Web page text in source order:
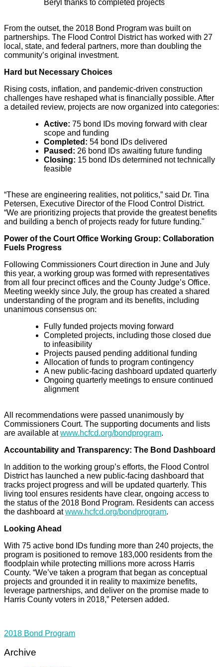
Beryl thanks to completed projects
From the outset, the 2018 Bond Program was built on
partnerships. The Flood Control District has worked with 27
local, state, and federal partners, more than doubling the
community’s original investment.
Hard but Necessary Choices
Rising costs, inflation, and pandemic-driven construction
challenges have reshaped what is financially possible. After
a detailed review, projects are now organized into categories:
Active: 75 bond IDs moving forward with clear
scope and funding
Completed: 54 bond IDs delivered
Paused: 26 bond IDs awaiting future funding
Closing: 15 bond IDs determined not technically
feasible
“These are engineering realities, not politics,” said Dr. Tina
Petersen, Executive Director of the Flood Control District.
“We are prioritizing projects that provide the greatest benefits
and building a bench of projects ready for future funding."
Power of the Court Office Working Group: Collaboration
Fuels Progress
Following Commissioners Court direction in June and July
this year, a working group was formed with representatives
from all four precinct offices and the County Judge’s Office.
Meeting weekly since July, the group has created a shared
understanding of the program and its benefits, including
unanimous consensus on:
Fully funded projects moving forward
Completed projects, including those closed due
to infeasibility
Projects paused pending additional funding
Allocation of funds to program contingency
A new public-facing dashboard updated quarterly
Ongoing quarterly meetings to ensure continued
alignment
All recommendations were passed unanimously by
Commissioners Court. The supporting documents and lists
are available atwww.hcfcd.org/bondprogram.
Accountability and Transparency: The Bond Dashboard
In addition to the working group’s efforts, the Flood Control
District has launched a new public-facing dashboard that
tracks project progress and will be updated quarterly. This
living tool ensures residents have clear, ongoing access to
the status of the 2018 Bond Program. Residents can access
the dashboard atwww.hcfcd.org/bondprogram.
Looking Ahead
With 75 active bond IDs funding more than 240 projects, the
program is positioned to remove 183,000 residents from the
floodplain while protecting millions more across Harris
County. “We’ve taken a program that began as conceptual
projects and grounded it in reality to maximize benefits,
leverage partnerships, and deliver on the promise made to
Harris County voters in 2018,” Petersen added.
2018 Bond Program
Archive